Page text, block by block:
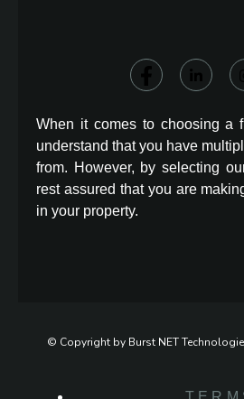
When it comes to choosing a
understand that you have
from. However, by selecting
rest assured that you are
in your property.
© Copyright by Burst NET